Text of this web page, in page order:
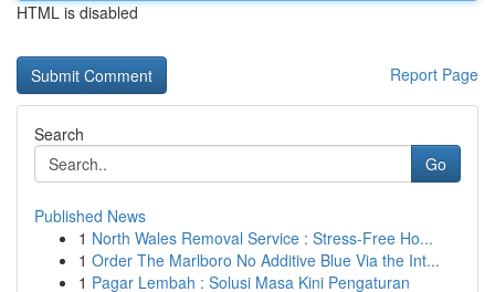
HTML is disabled
Report Page
Search
Go
Published News
1 North Wales Removal Service : Stress-Free Ho...
1 Order The Marlboro No Additive Blue Via the Int...
1 Pagar Lembah : Solusi Masa Kini Pengaturan